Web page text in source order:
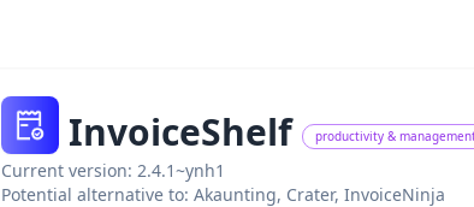
InvoiceShelf productivity &
Current version: 2.4.1~ynh1
Potential alternative to: Akaunting, Crater, InvoiceNinja